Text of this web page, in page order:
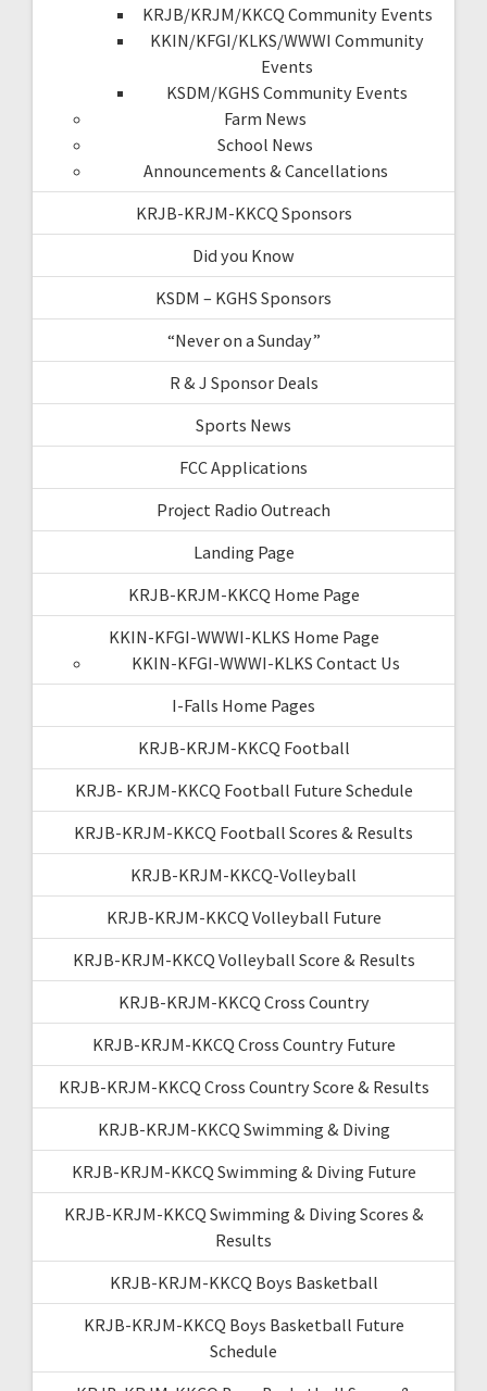
KRJB/KRJM/KKCQ Community Events
KKIN/KFGI/KLKS/WWWI Community
Events
KSDM/KGHS Community Events
Farm News
School News
Announcements & Cancellations
KRJB-KRJM-KKCQ Sponsors
Did you Know
KSDM – KGHS Sponsors
“Never on a Sunday”
R & J Sponsor Deals
Sports News
FCC Applications
Project Radio Outreach
Landing Page
KRJB-KRJM-KKCQ Home Page
KKIN-KFGI-WWWI-KLKS Home Page
KKIN-KFGI-WWWI-KLKS Contact Us
I-Falls Home Pages
KRJB-KRJM-KKCQ Football
KRJB- KRJM-KKCQ Football Future Schedule
KRJB-KRJM-KKCQ Football Scores & Results
KRJB-KRJM-KKCQ-Volleyball
KRJB-KRJM-KKCQ Volleyball Future
KRJB-KRJM-KKCQ Volleyball Score & Results
KRJB-KRJM-KKCQ Cross Country
KRJB-KRJM-KKCQ Cross Country Future
KRJB-KRJM-KKCQ Cross Country Score & Results
KRJB-KRJM-KKCQ Swimming & Diving
KRJB-KRJM-KKCQ Swimming & Diving Future
KRJB-KRJM-KKCQ Swimming & Diving Scores &
Results
KRJB-KRJM-KKCQ Boys Basketball
KRJB-KRJM-KKCQ Boys Basketball Future
Schedule